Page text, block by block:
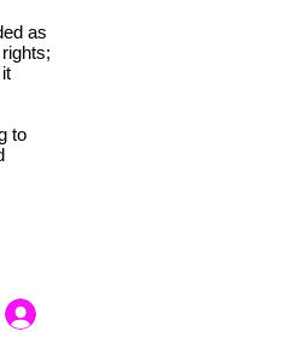
as
to